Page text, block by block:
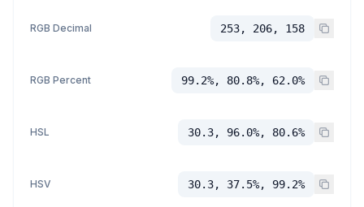
RGB Decimal 253, 206, 158
RGB Percent 99.2%, 80.8%, 62.0%
HSL 30.3, 96.0%, 80.6%
HSV 30.3, 37.5%, 99.2%